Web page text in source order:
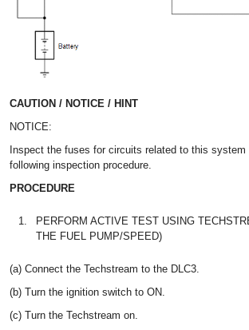
CAUTION / NOTICE / HINT
NOTICE:
Inspect the fuses for circuits related to this system
following inspection procedure.
PROCEDURE
1.
PERFORM ACTIVE TEST USING
THE FUEL PUMP/SPEED)
(a) Connect the Techstream to the DLC3.
(b) Turn the ignition switch to ON.
(c) Turn the Techstream on.